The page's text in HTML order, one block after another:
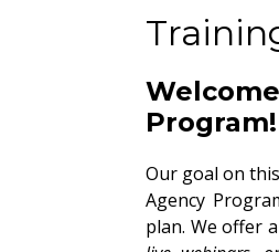
Program!
Our goal on
Agency
plan. We offer